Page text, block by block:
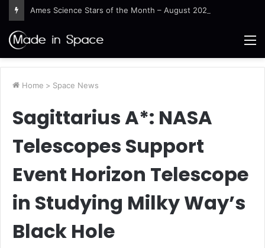
Ames Science Stars of the Month – August 2026
Home > Space News
Sagittarius A*: NASA
Telescopes Support
Event Horizon Telescope
in Studying Milky Way’s
Black Hole